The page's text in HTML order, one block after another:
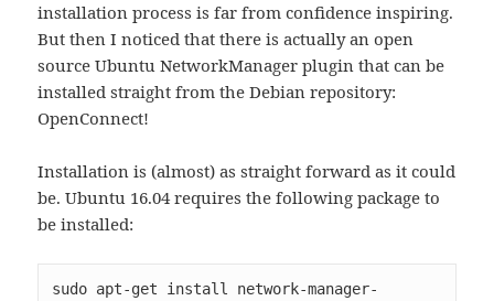
installation process is far from confidence inspiring.
But then I noticed that there is actually an open
source Ubuntu NetworkManager plugin that can be
installed straight from the Debian repository:
OpenConnect!
Installation is (almost) as straight forward as it could
be. Ubuntu 16.04 requires the following package to
be installed:
sudo apt-get install network-manager-